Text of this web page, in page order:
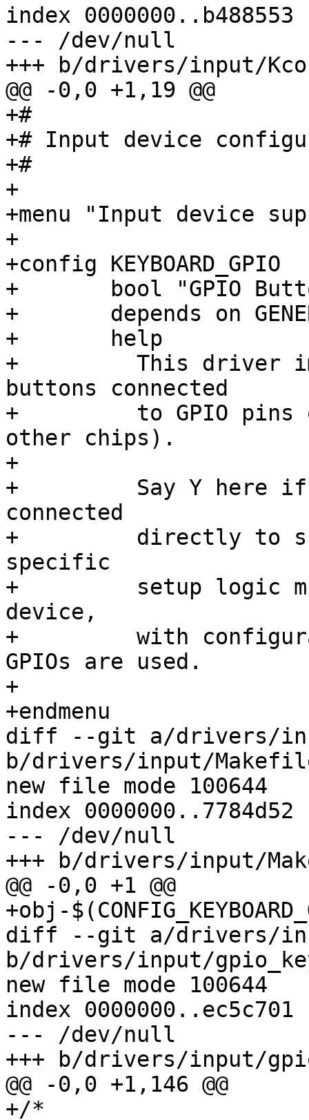
index 0000000..b488553
--- /dev/null
+++ b/drivers/input/
@@ -0,0 +1,19 @@
+#
+# Input device
+#
+
+menu "Input device
+
+config KEYBOARD_GPIO
+	bool "GPIO Buttons"
+	depends on GENERIC_GPIO
+	help
+	  This driver implements support for
buttons connected
+	  to GPIO pins of various CPUs (and some
other chips).
+
+	  Say Y here if your device has buttons
connected
+	  directly to such GPIO pins.  Your board-
specific
+	  setup logic must also provide a platform
device,
+	  with configuration data saying which
GPIOs are used.
+
+endmenu
diff --git a/drivers/
b/drivers/input/
new file mode 100644
index 0000000..7784d52
--- /dev/null
+++ b/drivers/input/
@@ -0,0 +1 @@
+obj-
diff --git a/drivers/
b/drivers/input/
new file mode 100644
index 0000000..ec5c701
--- /dev/null
+++ b/drivers/input/
@@ -0,0 +1,146 @@
+/*